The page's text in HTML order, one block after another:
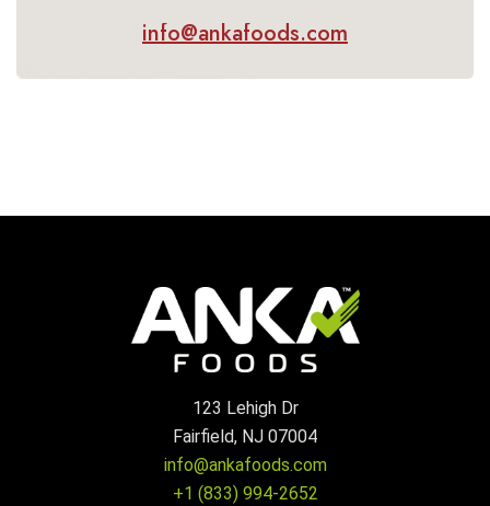
info@ankafoods.com
123 Lehigh Dr
Fairfield, NJ 07004
info@ankafoods.com
+1 (833) 994-2652